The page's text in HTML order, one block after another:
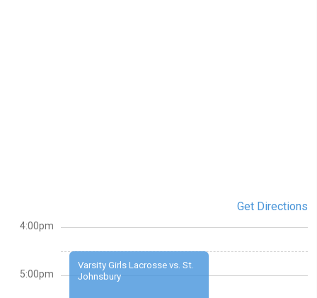
Get Directions
Varsity Girls Lacrosse vs. St.
Johnsbury
4:00pm
5:00pm